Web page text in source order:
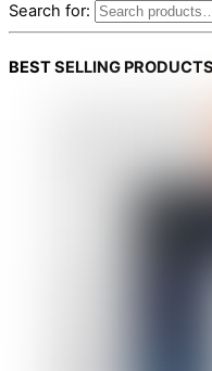
Search for:
BEST SELLING PRODUCTS